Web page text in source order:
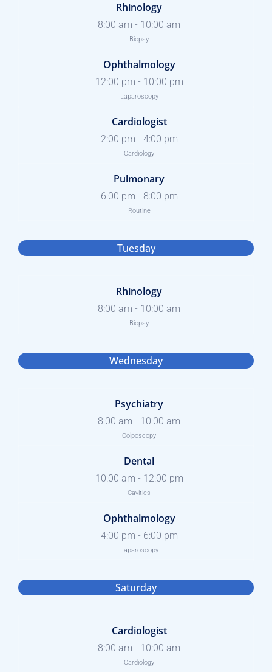
Rhinology
8:00 am - 10:00 am
Biopsy
Ophthalmology
12:00 pm - 10:00 pm
Laparoscopy
Cardiologist
2:00 pm - 4:00 pm
Cardiology
Pulmonary
6:00 pm - 8:00 pm
Routine
Tuesday
Rhinology
8:00 am - 10:00 am
Biopsy
Wednesday
Psychiatry
8:00 am - 10:00 am
Colposcopy
Dental
10:00 am - 12:00 pm
Cavities
Ophthalmology
4:00 pm - 6:00 pm
Laparoscopy
Saturday
Cardiologist
8:00 am - 10:00 am
Cardiology